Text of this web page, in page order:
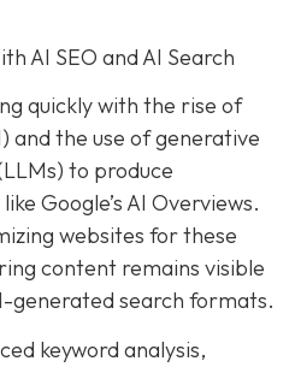
AI SEO and AI Search
quickly with the rise of
and the use of generative
to produce
Google’s AI Overviews.
websites for these
content remains visible
generated search formats.
keyword analysis,